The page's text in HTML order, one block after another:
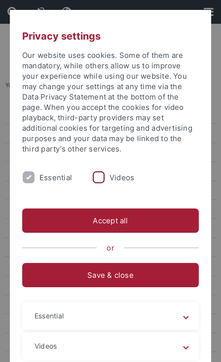
Skip
to
content
Skip
to
footer
You are here: Startseite ... Prof. Dr. Anne Sokolsky
Dr. Sarah Liu
Prof. Ho Ming-Sho
Dr. Jonathan Sullivan
Dr. Alex C. Chang
Prof. Gordon Cheung
Prof. Hsia Hsiao-Chuan
Prof. Weng Lu-Chung
Prof. Huang Yu-Ling
Prof. Tseng Yen-Fen
Prof. Dr. Po-Han Lee
Privacy settings
Our website uses cookies. Some of them are
mandatory, while others allow us to improve
your experience while using our website. You
may change your settings at any time via the
Data Privacy Statement at the bottom of the
page. When you accept the cookies for video
playback, third-party providers may set
additional cookies for targeting and advertising
purposes and your data may be linked to the
third party’s other services.
Essential Videos
Accept all
or
Save & close
Essential
Videos